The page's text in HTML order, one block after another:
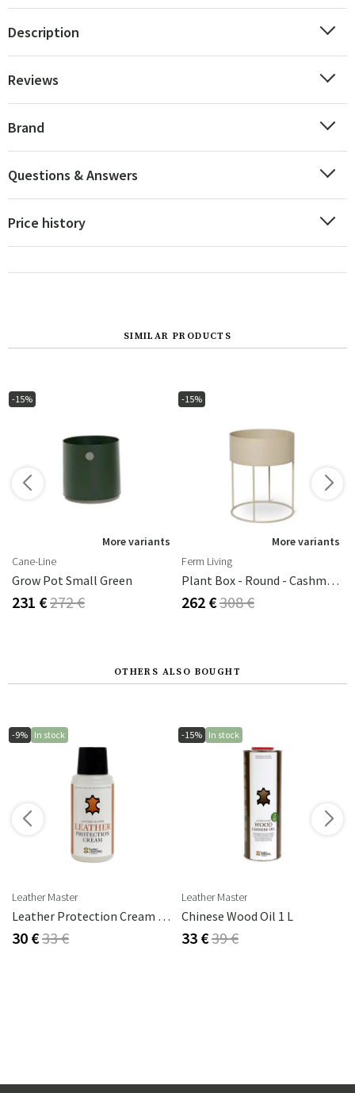
Description
Reviews
Brand
Questions & Answers
Price history
SIMILAR PRODUCTS
-15%
More variants
Cane-Line
Grow Pot Small Green
231 €272 €
-15%
More variants
Ferm Living
Plant Box - Round - Cashmere
262 €308 €
OTHERS ALSO BOUGHT
-9% In stock
Leather Master
Leather Protection Cream 250 Ml
30 €33 €
-15% In stock
Leather Master
Chinese Wood Oil 1 L
33 €39 €